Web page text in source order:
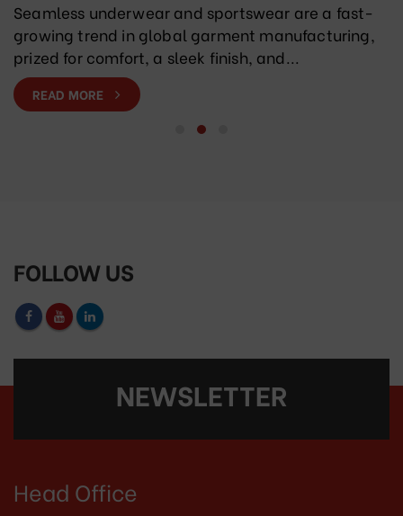
Seamless underwear and sportswear are a fast-
growing trend in global garment manufacturing,
prized for comfort, a sleek finish, and...
READ MORE
FOLLOW US
NEWSLETTER
Head Office